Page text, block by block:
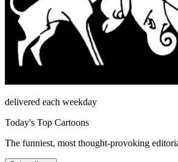
delivered each weekday
Today's Top Cartoons
The funniest, most thought-provoking